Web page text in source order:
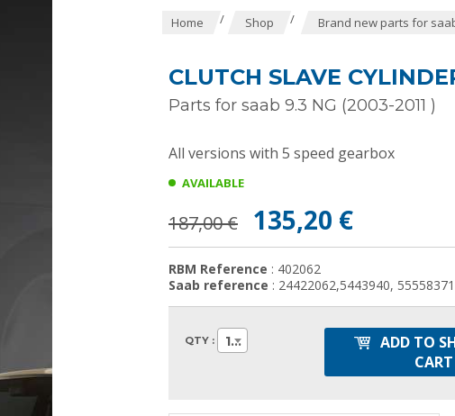
Home / Shop / Brand new parts for
CLUTCH SLAVE
Parts for saab 9.3 NG (2003-2011 )
All versions with 5 speed gearbox
AVAILABLE
187,00 € 135,20 €
RBM Reference : 402062
Saab reference : 24422062,5443940, 55558371
QTY : 1
ADD TO
CART